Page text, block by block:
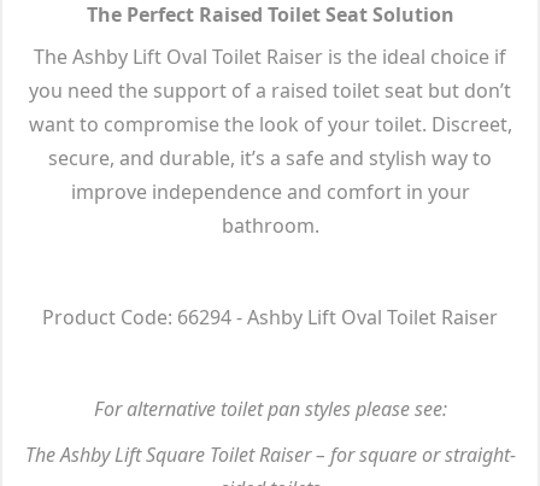
The Perfect Raised Toilet Seat Solution
The Ashby Lift Oval Toilet Raiser is the ideal choice if
you need the support of a raised toilet seat but don’t
want to compromise the look of your toilet. Discreet,
secure, and durable, it’s a safe and stylish way to
improve independence and comfort in your
bathroom.
Product Code: 66294 - Ashby Lift Oval Toilet Raiser
For alternative toilet pan styles please see:
The Ashby Lift Square Toilet Raiser – for square or straight-